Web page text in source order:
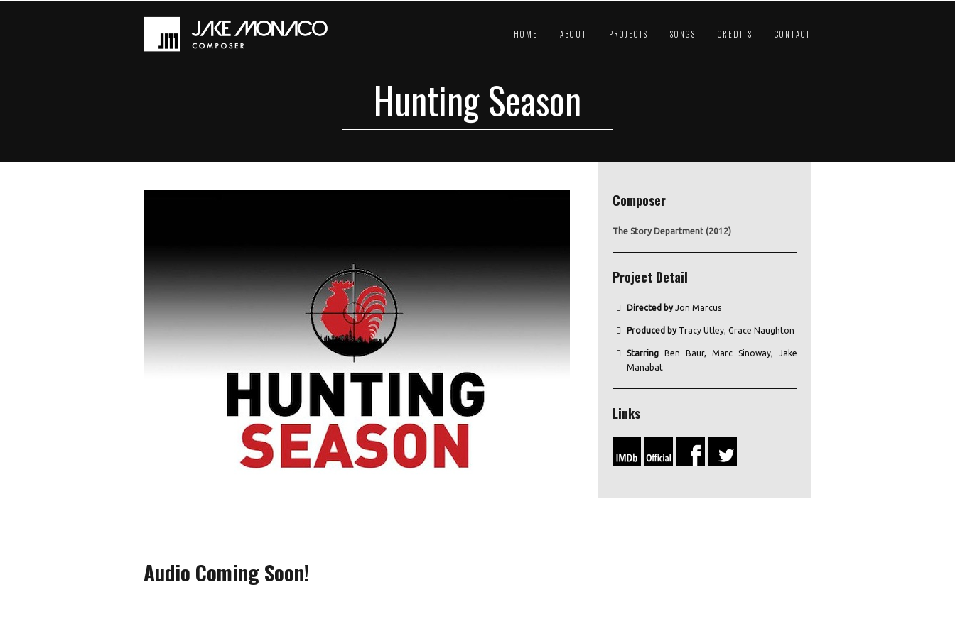
HOME ABOUT PROJECTS SONGS CREDITS CONTACT
Hunting Season
Audio Coming Soon!
Composer
The Story Department (2012)
Project Detail
Directed byJon Marcus
Produced byTracy Utley, Grace Naughton
Starring Ben Baur, Marc Sinoway, Jake
Manabat
Links